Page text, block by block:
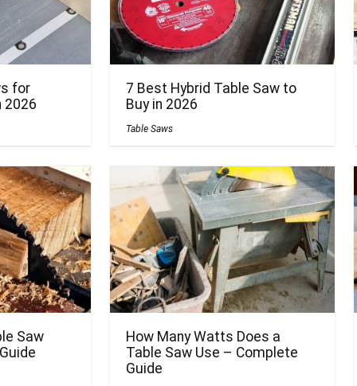
for
2026
7 Best Hybrid Table Saw to
Buy in 2026
Table Saws
Saw
How Many Watts Does a
Table Saw Use – Complete
Guide